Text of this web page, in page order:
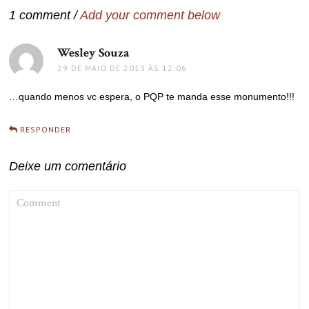
1 comment /Add your comment below
Wesley Souza
29 DE MAIO DE 2013 ÀS 12:06
…quando menos vc espera, o PQP te manda esse monumento!!!
RESPONDER
Deixe um comentário